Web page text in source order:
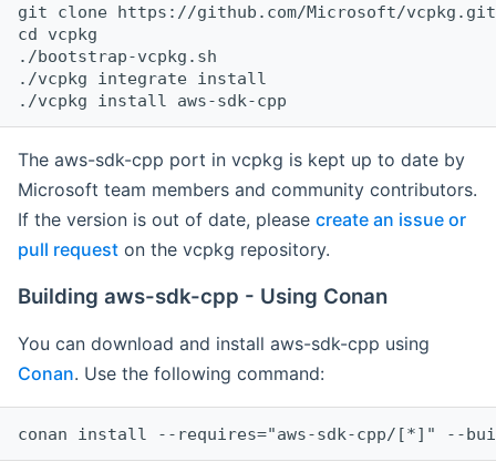
git clone https://github.com/Microsoft/vcpkg.git
cd vcpkg
./bootstrap-vcpkg.sh
./vcpkg integrate install
The aws-sdk-cpp port in vcpkg is kept up to date by
Microsoft team members and community contributors.
If the version is out of date, please create an issue or
pull request on the vcpkg repository.
Building aws-sdk-cpp - Using Conan
You can download and install aws-sdk-cpp using
Conan. Use the following command: